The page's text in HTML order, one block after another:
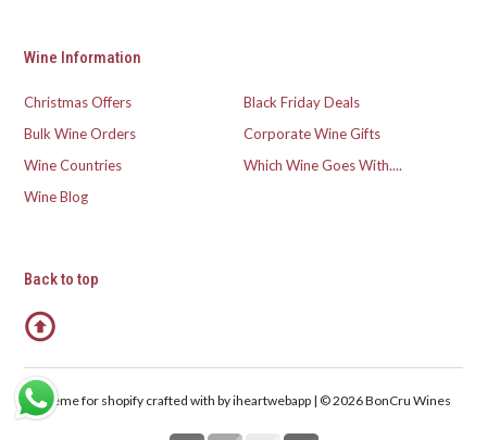
Wine Information
Christmas Offers
Black Friday Deals
Bulk Wine Orders
Corporate Wine Gifts
Wine Countries
Which Wine Goes With....
Wine Blog
Back to top
Theme for shopify crafted with by iheartwebapp | © 2026 BonCru Wines